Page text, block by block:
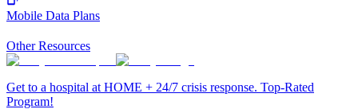
Mobile Data Plans
Other Resources
Get to a hospital at HOME + 24/7 crisis response. Top-Rated
Program!